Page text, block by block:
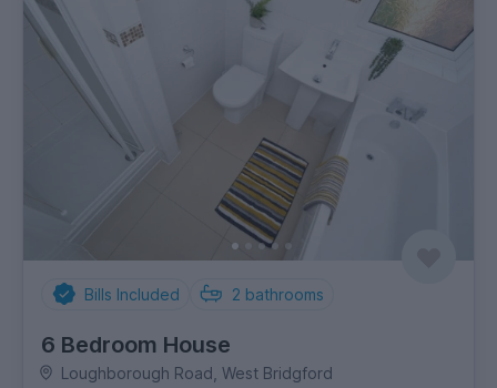
Bills Included 2 bathrooms
6 Bedroom House
Loughborough Road, West Bridgford